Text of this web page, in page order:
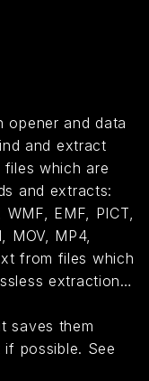
opener and data
and extract
which are
and extracts:
EMF, PICT,
MOV, MP4,
from files which
extraction…
saves them
possible. See